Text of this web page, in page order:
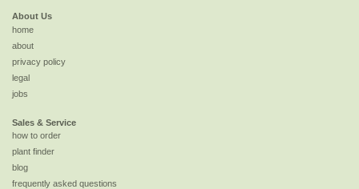
About Us
home
about
privacy policy
legal
jobs
Sales & Service
how to order
plant finder
blog
frequently asked questions